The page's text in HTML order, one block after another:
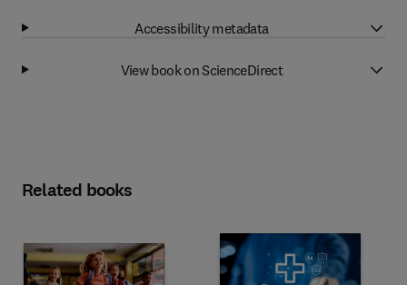
Accessibility metadata
View book on ScienceDirect
Related books